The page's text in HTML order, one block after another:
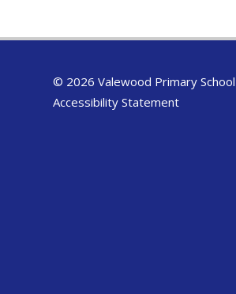
© 2026 Valewood Primary School
Accessibility Statement